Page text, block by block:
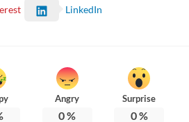
LinkedIn
Angry
0%
Surprise
0%